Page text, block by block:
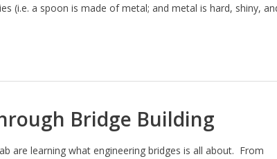
(i.e. a spoon is made of metal; and metal is hard, shiny,
Bridge Building
are learning what engineering bridges is all about. From